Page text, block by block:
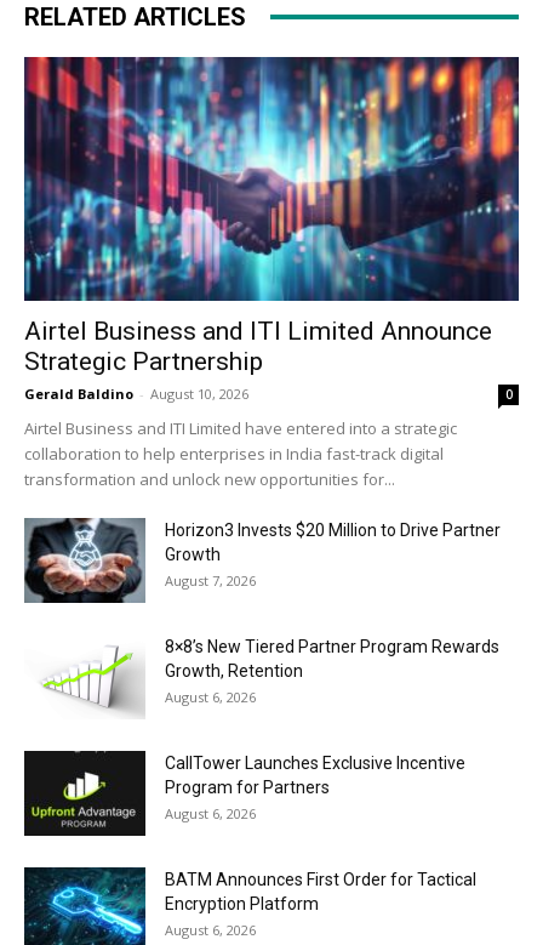
RELATED ARTICLES
Airtel Business and ITI Limited Announce
Strategic Partnership
Gerald Baldino - August 10, 2026 0
Airtel Business and ITI Limited have entered into a strategic
collaboration to help enterprises in India fast-track digital
transformation and unlock new opportunities for...
Horizon3 Invests $20 Million to Drive Partner
Growth
August 7, 2026
8×8’s New Tiered Partner Program Rewards
Growth, Retention
August 6, 2026
CallTower Launches Exclusive Incentive
Program for Partners
August 6, 2026
BATM Announces First Order for Tactical
Encryption Platform
August 6, 2026